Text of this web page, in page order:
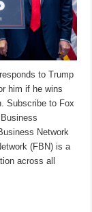
to Trump
him if he wins
Subscribe to Fox
Network
(FBN) is a
across all